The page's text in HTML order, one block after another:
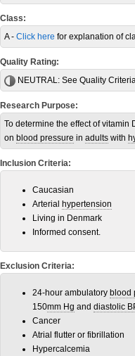
Class:
A - Click here for explanation of
Quality Rating:
NEUTRAL: See Quality
Research Purpose:
To determine the effect of
on blood pressure in adults with
Inclusion Criteria:
Caucasian
Arterial hypertension
Living in Denmark
Informed consent.
Exclusion Criteria:
24-hour ambulatory blood
150mm Hg and diastolic
Cancer
Atrial flutter or fibrillation
Hypercalcemia